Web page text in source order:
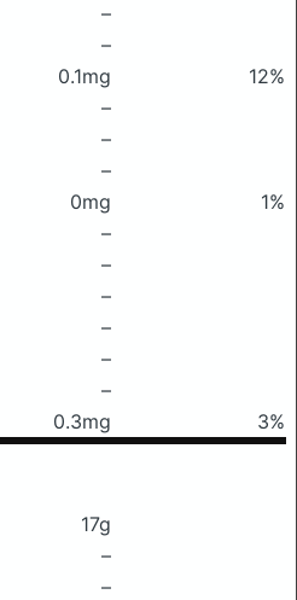
–
–
0.1mg
12%
–
–
–
0mg
1%
–
–
–
–
–
–
0.3mg 3%
17g
–
–